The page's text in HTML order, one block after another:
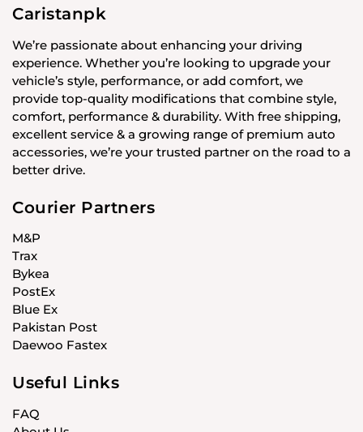
Caristanpk
We’re passionate about enhancing your driving
experience. Whether you’re looking to upgrade your
vehicle’s style, performance, or add comfort, we
provide top-quality modifications that combine style,
comfort, performance & durability. With free shipping,
excellent service & a growing range of premium auto
accessories, we’re your trusted partner on the road to a
better drive.
Courier Partners
M&P
Trax
Bykea
PostEx
Blue Ex
Pakistan Post
Daewoo Fastex
Useful Links
FAQ